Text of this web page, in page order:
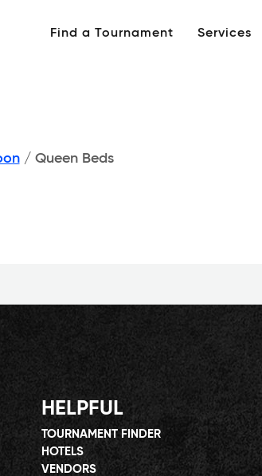
Find a Tournament Services
/ Queen Beds
HELPFUL
TOURNAMENT FINDER
HOTELS
VENDORS